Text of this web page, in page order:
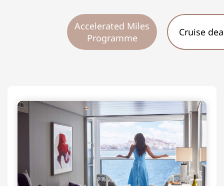
Accelerated Miles
Programme
Cruise